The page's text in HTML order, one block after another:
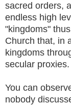
sacred orders,
endless high
"kingdoms"
Church that, in
kingdoms
secular proxies.
You can
nobody